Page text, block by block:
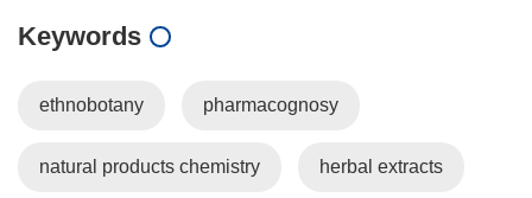
Keywords
ethnobotany pharmacognosy
natural products chemistry herbal extracts